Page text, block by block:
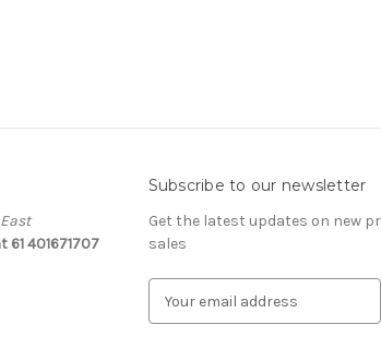
61 401671707
Subscribe to our newsletter
Get the latest updates on new
sales